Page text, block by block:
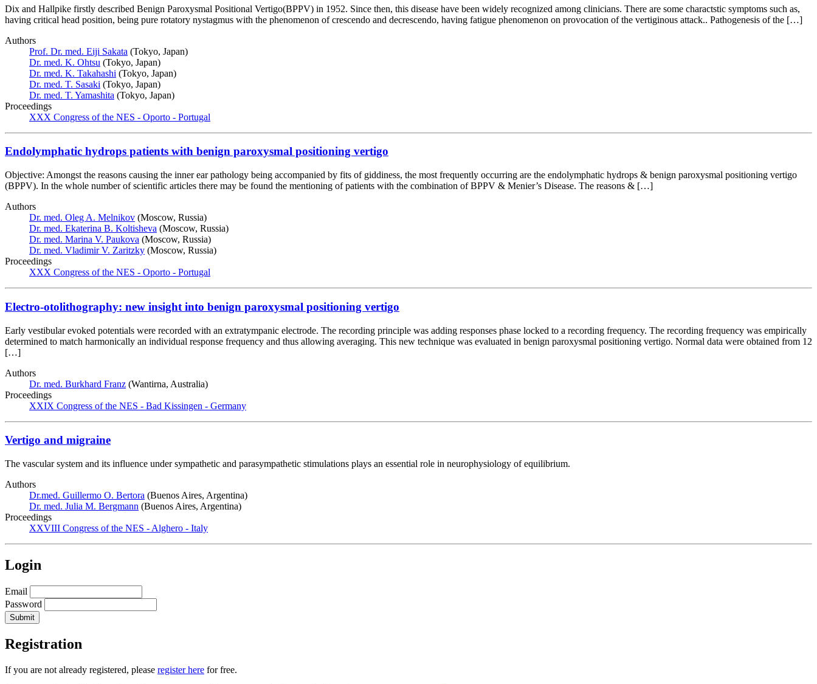
Dix and Hallpike firstly described Benign Paroxysmal Positional Vertigo(BPPV) in 1952. Since then, this disease have been widely recognized among clinicians. There are some charactstic symptoms such as,
having critical head position, being pure rotatory nystagmus with the phenomenon of crescendo and decrescendo, having fatigue phenomenon on provocation of the vertiginous attack.. Pathogenesis of the […]
Authors
Prof. Dr. med. Eiji Sakata (Tokyo, Japan)
Dr. med. K. Ohtsu (Tokyo, Japan)
Dr. med. K. Takahashi (Tokyo, Japan)
Dr. med. T. Sasaki (Tokyo, Japan)
Dr. med. T. Yamashita (Tokyo, Japan)
Proceedings
XXX Congress of the NES - Oporto - Portugal
Endolymphatic hydrops patients with benign paroxysmal positioning vertigo
Objective: Amongst the reasons causing the inner ear pathology being accompanied by fits of giddiness, the most frequently occurring are the endolymphatic hydrops & benign paroxysmal positioning vertigo
(BPPV). In the whole number of scientific articles there may be found the mentioning of patients with the combination of BPPV & Menier’s Disease. The reasons & […]
Authors
Dr. med. Oleg A. Melnikov (Moscow, Russia)
Dr. med. Ekaterina B. Koltisheva (Moscow, Russia)
Dr. med. Marina V. Paukova (Moscow, Russia)
Dr. med. Vladimir V. Zaritzky (Moscow, Russia)
Proceedings
XXX Congress of the NES - Oporto - Portugal
Electro-otolithography: new insight into benign paroxysmal positioning vertigo
Early vestibular evoked potentials were recorded with an extratympanic electrode. The recording principle was adding responses phase locked to a recording frequency. The recording frequency was empirically
determined to match harmonically an individual response frequency and thus allowing averaging. This new technique was evaluated in benign paroxysmal positioning vertigo. Normal data were obtained from 12
[…]
Authors
Dr. med. Burkhard Franz (Wantirna, Australia)
Proceedings
XXIX Congress of the NES - Bad Kissingen - Germany
Vertigo and migraine
The vascular system and its influence under sympathetic and parasympathetic stimulations plays an essential role in neurophysiology of equilibrium.
Authors
Dr.med. Guillermo O. Bertora (Buenos Aires, Argentina)
Dr. med. Julia M. Bergmann (Buenos Aires, Argentina)
Proceedings
XXVIII Congress of the NES - Alghero - Italy
Login
Email
Password
Registration
If you are not already registered, please register here for free.